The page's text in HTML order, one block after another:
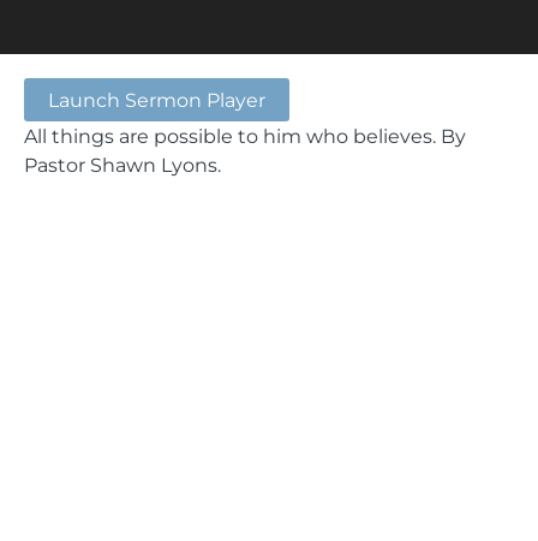
Launch Sermon Player
All things are possible to him who believes. By
Pastor Shawn Lyons.